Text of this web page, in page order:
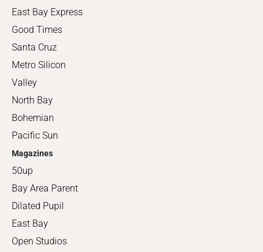
East Bay Express
Good Times
Santa Cruz
Metro Silicon
Valley
North Bay
Bohemian
Pacific Sun
Magazines
50up
Bay Area Parent
Dilated Pupil
East Bay
Open Studios